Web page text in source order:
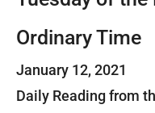
Ordinary Time
January 12, 2021
Daily Reading from